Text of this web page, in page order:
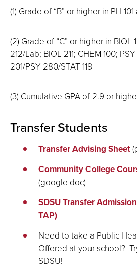
(1) Grade of “B” or higher in PH
(2) Grade of “C” or higher in BIOL
212/Lab; BIOL 211; CHEM 100; PSY
201/PSY 280/STAT 119
(3) Cumulative GPA of 2.9 or
Transfer Students
Transfer Advising Sheet
Community College
(google doc)
SDSU Transfer
TAP)
Need to take a Public
Offered at your school?
SDSU!